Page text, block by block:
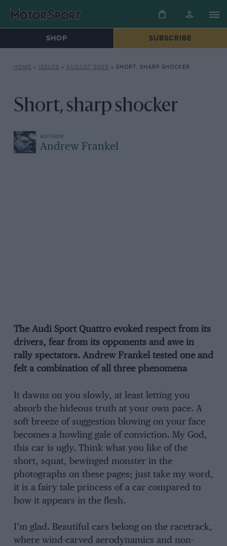
SHOP SUBSCRIBE
HOME » ISSUES » AUGUST 2000 » SHORT, SHARP SHOCKER
Short, sharp shocker
Andrew Frankel
The Audi Sport Quattro evoked respect from its
drivers, fear from its opponents and awe in
rally spectators. Andrew Frankel tested one and
felt a combination of all three phenomena
It dawns on you slowly, at least letting you
absorb the hideous truth at your own pace. A
soft breeze of suggestion blowing on your face
becomes a howling gale of conviction. My God,
this car is ugly. Think what you like of the
short, squat, bewinged monster in the
photographs on these pages; just take my word,
it is a fairy tale princess of a car compared to
how it appears in the flesh.
I’m glad. Beautiful cars belong on the racetrack,
where wind-carved aerodynamics and non-